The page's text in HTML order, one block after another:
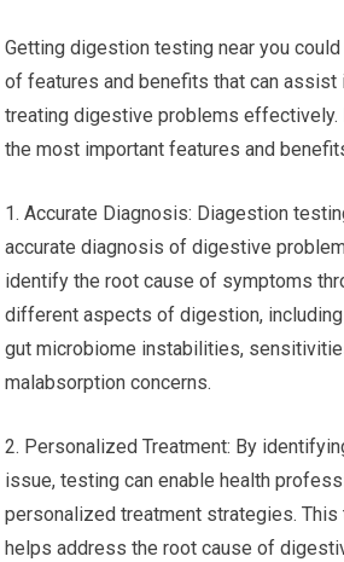
Getting digestion testing near you
of features and benefits that can assist
treating digestive problems effectively.
the most important features and
1. Accurate Diagnosis: Diagestion
accurate diagnosis of digestive
identify the root cause of symptoms
different aspects of digestion,
gut microbiome instabilities,
malabsorption concerns.
2. Personalized Treatment: By
issue, testing can enable health
personalized treatment strategies. This
helps address the root cause of